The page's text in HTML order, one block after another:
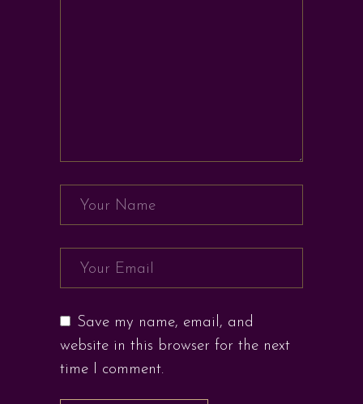
Save my name, email, and
website in this browser for the next
time I comment.